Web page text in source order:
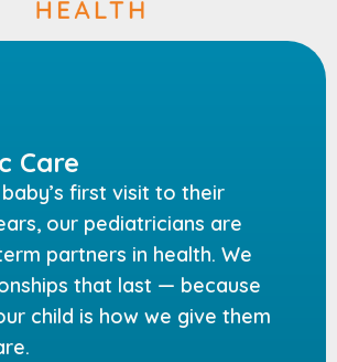
Care
first visit to their
our pediatricians are
partners in health. We
that last — because
child is how we give them